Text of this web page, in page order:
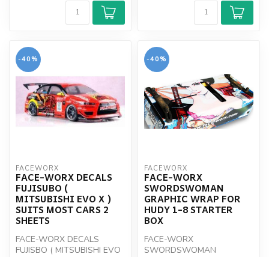
-40%
FACEWORX
FACE-WORX DECALS
FUJISUBO (
MITSUBISHI EVO X )
SUITS MOST CARS 2
SHEETS
FACE-WORX DECALS
FUJISBO ( MITSUBISHI EVO
-40%
FACEWORX
FACE-WORX
SWORDSWOMAN
GRAPHIC WRAP FOR
HUDY 1-8 STARTER
BOX
FACE-WORX
SWORDSWOMAN